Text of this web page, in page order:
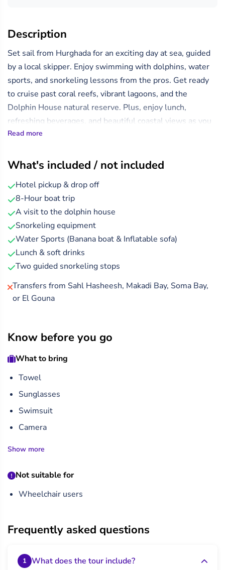
Description
Set sail from Hurghada for an exciting day at sea, guided
by a local skipper. Enjoy swimming with dolphins, water
sports, and snorkeling lessons from the pros. Get ready
to cruise past coral reefs, vibrant lagoons, and the
Dolphin House natural reserve. Plus, enjoy lunch,
refreshing beverages, and beautiful coastal views as you
unwind on deck or swim in the crystal-clear waters.
Read more
What's included / not included
Hotel pickup & drop off
8-Hour boat trip
A visit to the dolphin house
Snorkeling equipment
Water Sports (Banana boat & Inflatable sofa)
Lunch & soft drinks
Two guided snorkeling stops
Transfers from Sahl Hasheesh, Makadi Bay, Soma Bay,
or El Gouna
Know before you go
What to bring
Towel
Sunglasses
Swimsuit
Camera
Show more
Not suitable for
Wheelchair users
Frequently asked questions
1 What does the tour include?